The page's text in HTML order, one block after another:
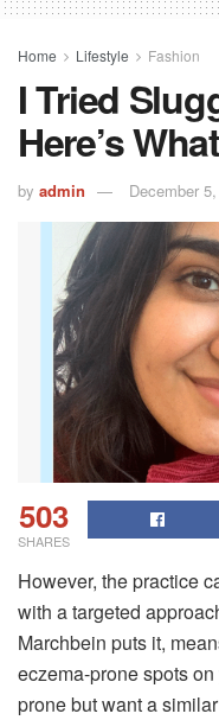
Home Lifestyle Fashion
I Tried
Here’s
by admin December
503
SHARES
However, the practice
with a targeted
Marchbein puts it,
eczema-prone spots on
prone but want a